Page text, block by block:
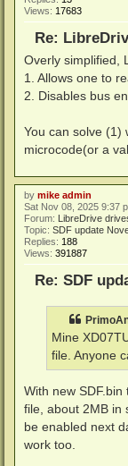
Views: 17683
Re:
Overly simplified,
1. Allows one to
2. Disables bus
You can solve (1)
microcode(or a
by mike admin
Sat Nov 08, 2025 9:37
Forum:
LibreDrive
Topic: SDF update
Replies: 188
Views: 391887
Re: SDF
Mine
file. Anyone
With new
file, about 2MB in
be enabled next
work too.